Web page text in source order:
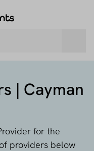
| Cayman
for the
providers below